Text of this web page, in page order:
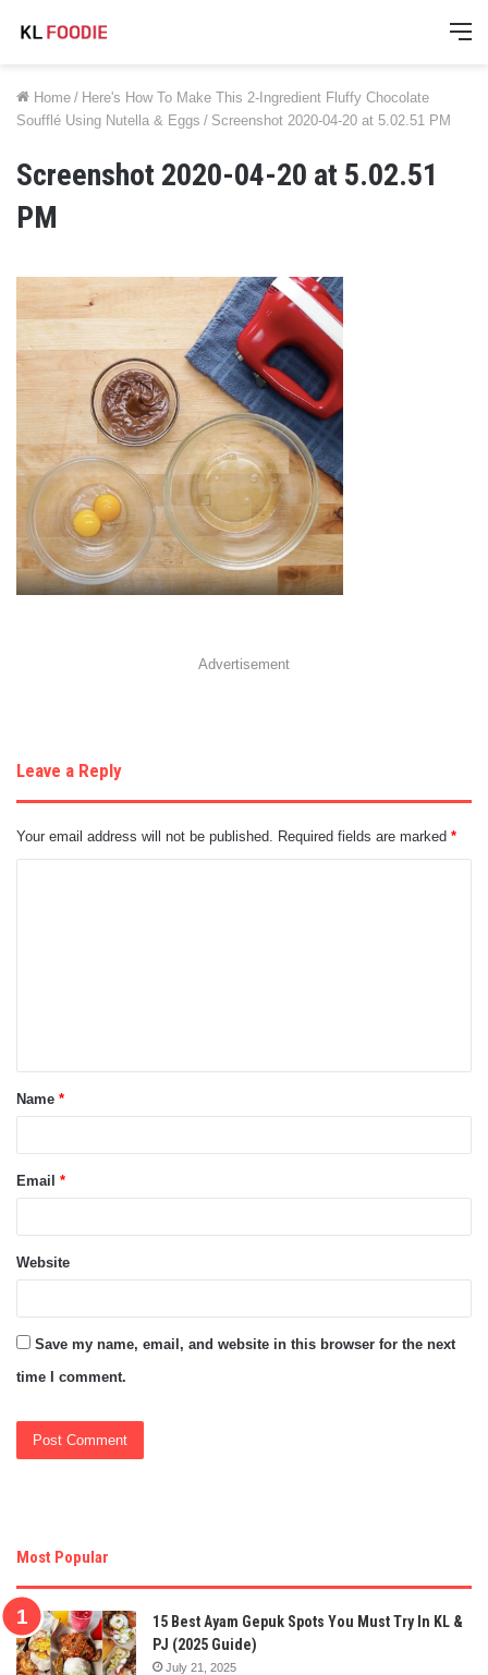
Home / Here's How To Make This 2-Ingredient Fluffy Chocolate
Soufflé Using Nutella & Eggs / Screenshot 2020-04-20 at 5.02.51 PM
Screenshot 2020-04-20 at 5.02.51
PM
Advertisement
Leave a Reply
Your email address will not be published. Required fields are marked *
t
*Name *
Email *
Website
Save my name, email, and website in this browser for the next
time I comment.
Most Popular
15 Best Ayam Gepuk Spots You Must Try In KL &
PJ (2025 Guide)
July 21, 2025